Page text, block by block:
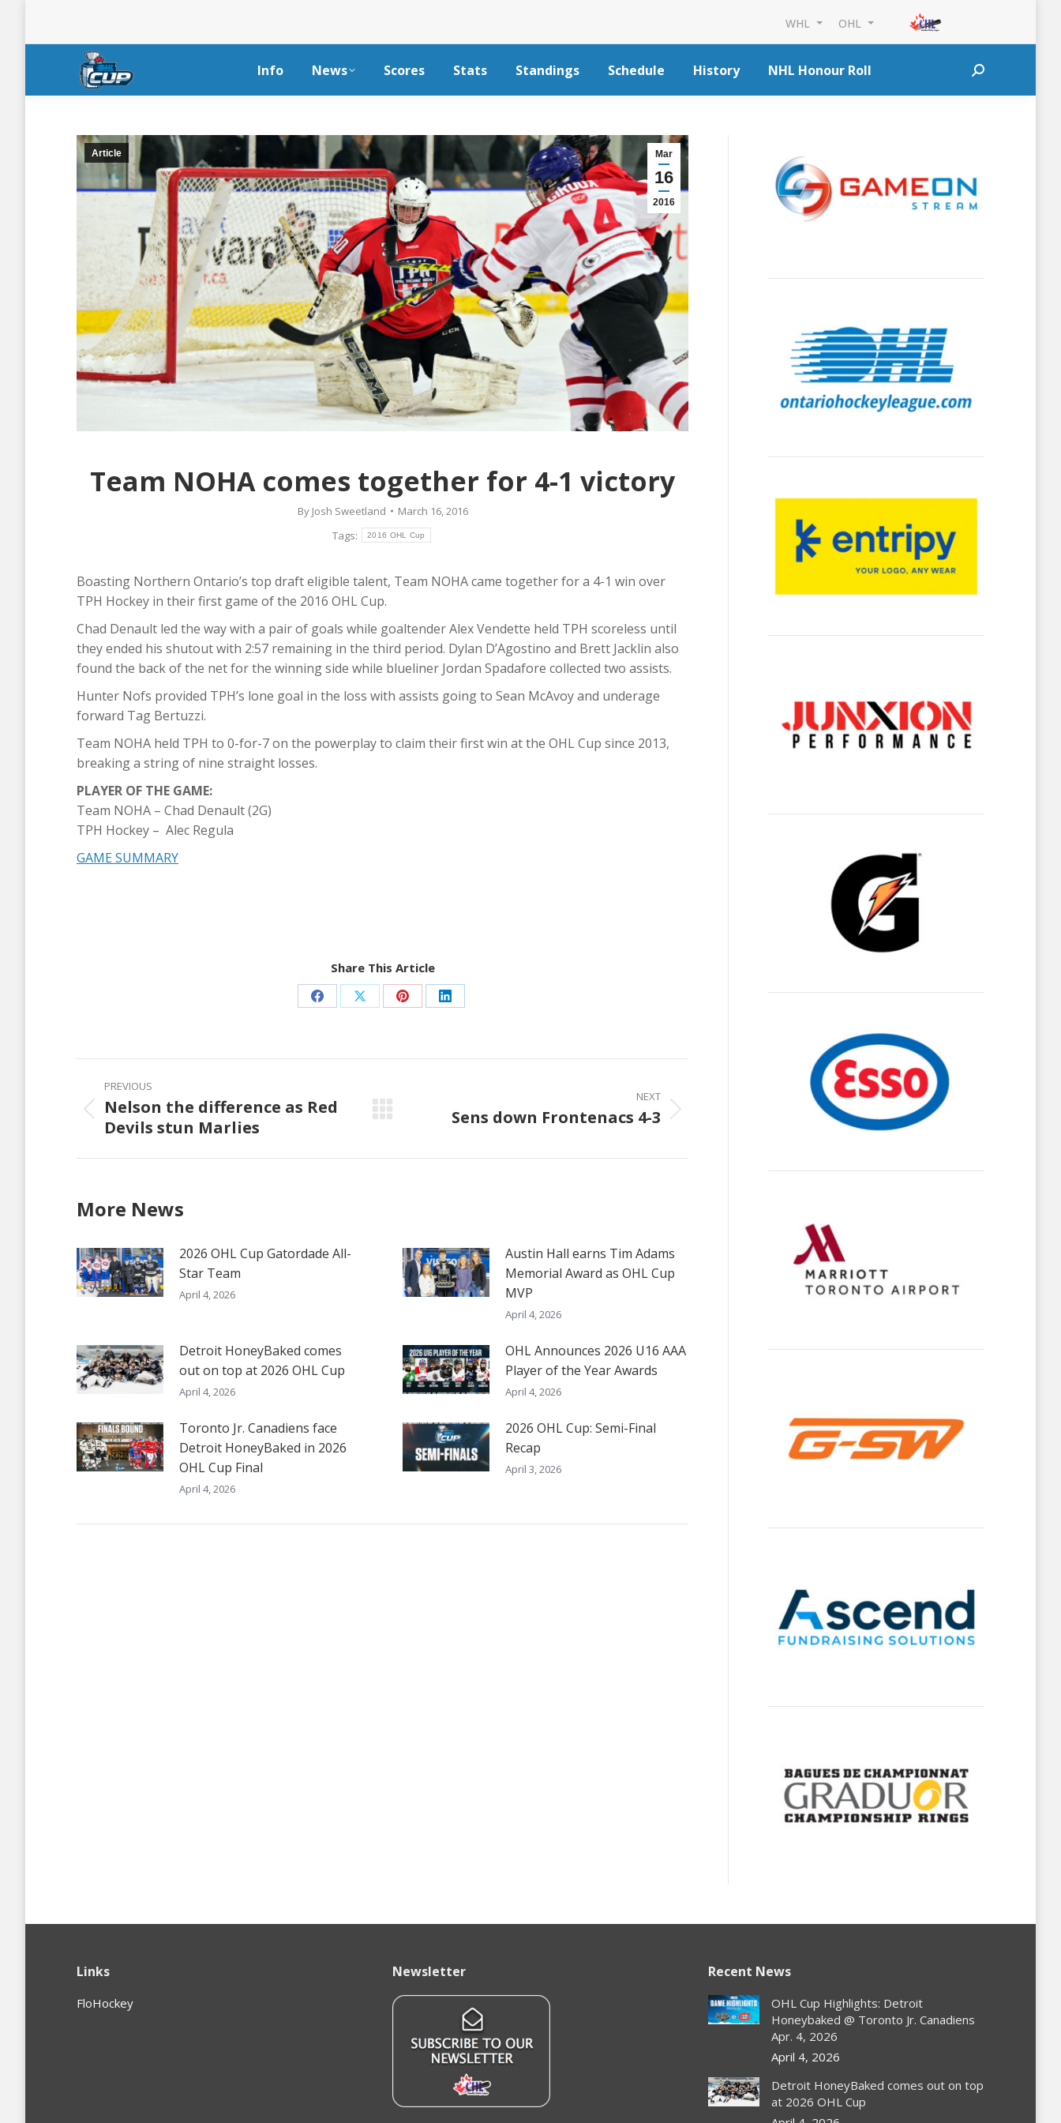
WHL OHL
Info News Scores Stats Standings Schedule History NHL Honour Roll Search:
Mar
16
2016
Article
Team NOHA comes together for 4-1 victory
By Josh Sweetland
March 16, 2016
Tags:
2016 OHL Cup
Boasting Northern Ontario’s top draft eligible talent, Team NOHA came together for a 4-1 win over
TPH Hockey in their first game of the 2016 OHL Cup.
Chad Denault led the way with a pair of goals while goaltender Alex Vendette held TPH scoreless until
they ended his shutout with 2:57 remaining in the third period. Dylan D’Agostino and Brett Jacklin also
found the back of the net for the winning side while blueliner Jordan Spadafore collected two assists.
Hunter Nofs provided TPH’s lone goal in the loss with assists going to Sean McAvoy and underage
forward Tag Bertuzzi.
Team NOHA held TPH to 0-for-7 on the powerplay to claim their first win at the OHL Cup since 2013,
breaking a string of nine straight losses.
PLAYER OF THE GAME:
Team NOHA – Chad Denault (2G)
TPH Hockey – Alec Regula
GAME SUMMARY
Share This Article
Share
Facebook
Share
X
Share
Pinterest
Share
LinkedIn
navigation
PREVIOUS
Previous
post:
Nelson the difference as Red
Devils stun Marlies
NEXT
Sens down Frontenacs 4-3
More News
2026 OHL Cup Gatordade All-
Star Team
April 4, 2026
Austin Hall earns Tim Adams
Memorial Award as OHL Cup
MVP
April 4, 2026
Detroit HoneyBaked comes
out on top at 2026 OHL Cup
April 4, 2026
OHL Announces 2026 U16 AAA
Player of the Year Awards
April 4, 2026
Toronto Jr. Canadiens face
Detroit HoneyBaked in 2026
OHL Cup Final
April 4, 2026
2026 OHL Cup: Semi-Final
Recap
April 3, 2026
Links
FloHockey
Newsletter Recent News
OHL Cup Highlights: Detroit
Honeybaked @ Toronto Jr. Canadiens
Apr. 4, 2026
April 4, 2026
Detroit HoneyBaked comes out on top
at 2026 OHL Cup